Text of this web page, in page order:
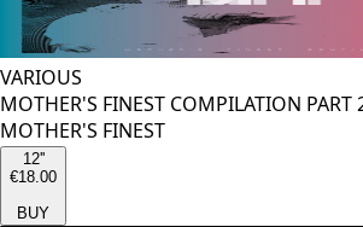
VARIOUS
MOTHER'S FINEST COMPILATION PART
MOTHER'S FINEST
12''
€18.00
BUY